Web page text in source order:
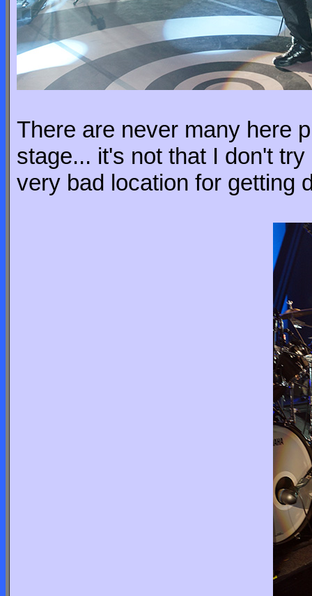
There are never many here
stage... it's not that I don't
very bad location for getting